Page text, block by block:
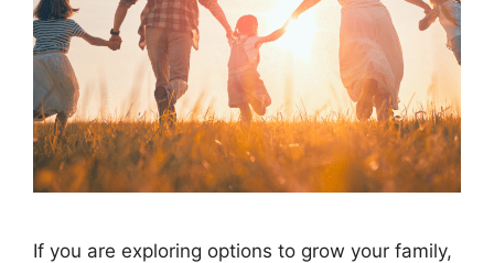
If you are exploring options to grow your family,